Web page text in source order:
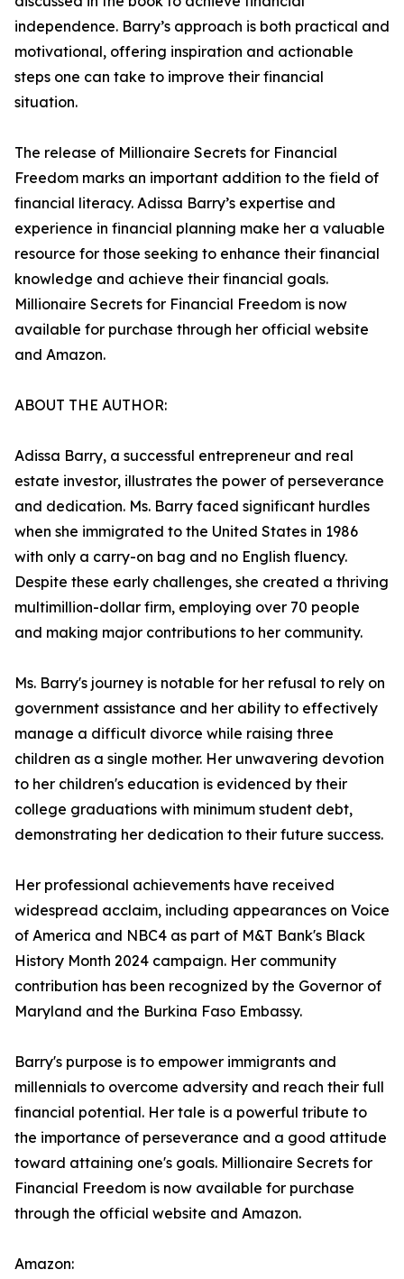
independence. Barry’s approach is both practical and
motivational, offering inspiration and actionable
steps one can take to improve their financial
situation.
The release of Millionaire Secrets for Financial
Freedom marks an important addition to the field of
financial literacy. Adissa Barry’s expertise and
experience in financial planning make her a valuable
resource for those seeking to enhance their financial
knowledge and achieve their financial goals.
Millionaire Secrets for Financial Freedom is now
available for purchase through her official website
and Amazon.
ABOUT THE AUTHOR:
Adissa Barry, a successful entrepreneur and real
estate investor, illustrates the power of perseverance
and dedication. Ms. Barry faced significant hurdles
when she immigrated to the United States in 1986
with only a carry-on bag and no English fluency.
Despite these early challenges, she created a thriving
multimillion-dollar firm, employing over 70 people
and making major contributions to her community.
Ms. Barry's journey is notable for her refusal to rely on
government assistance and her ability to effectively
manage a difficult divorce while raising three
children as a single mother. Her unwavering devotion
to her children's education is evidenced by their
college graduations with minimum student debt,
demonstrating her dedication to their future success.
Her professional achievements have received
widespread acclaim, including appearances on Voice
of America and NBC4 as part of M&T Bank's Black
History Month 2024 campaign. Her community
contribution has been recognized by the Governor of
Maryland and the Burkina Faso Embassy.
Barry's purpose is to empower immigrants and
millennials to overcome adversity and reach their full
financial potential. Her tale is a powerful tribute to
the importance of perseverance and a good attitude
toward attaining one's goals. Millionaire Secrets for
Financial Freedom is now available for purchase
through the official website and Amazon.
Amazon: